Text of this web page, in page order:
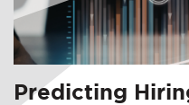
Predicting